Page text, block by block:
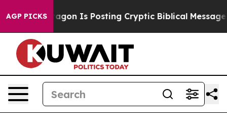
AGP PICKS
Pentagon Is Posting Cryptic Biblical Messages on